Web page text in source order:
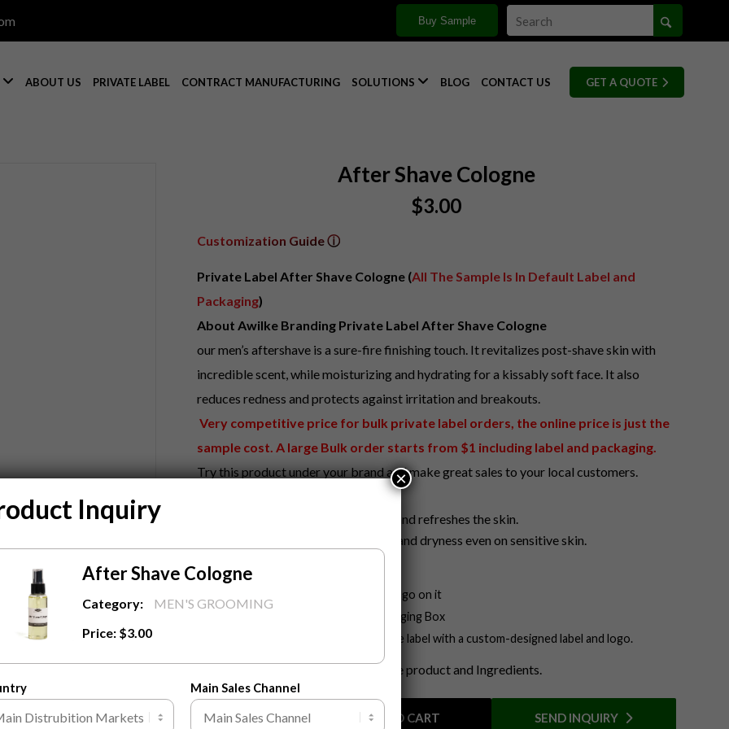
Buy Sample
 ABOUT US PRIVATE LABEL CONTRACT MANUFACTURING SOLUTIONS  BLOG CONTACT US GET A QUOTE
After Shave Cologne
$3.00
Customization Guide ⓘ
Private Label After Shave Cologne (All The Sample Is In Default Label and
Packaging)
About Awilke Branding Private Label After Shave Cologne
our men’s aftershave is a sure-fire finishing touch. It revitalizes post-shave skin with
incredible scent, while moisturizing and hydrating for a kissably soft face. It also
reduces redness and protects against irritation and breakouts.
Very competitive price for bulk private label orders, the online price is just the
sample cost. A large Bulk order starts from $1 including label and packaging.
Try this product under your brand and make great sales to your local customers.
Instantly moisturizes, hydrates, and refreshes the skin.
Reduces redness, inflammation, and dryness even on sensitive skin.
What we can do?
Custom Design Label With Your Logo on it
Fully Custom Design Carton Packaging Box
pieces to start a private label with a custom-designed label and logo.
Contact UsTo know more about the product and Ingredients.
ADD TO CART SEND INQUIRY
Inquiry
After Shave Cologne
Category:
MEN'S GROOMING
Price: $3.00
Main Sales Channel
×